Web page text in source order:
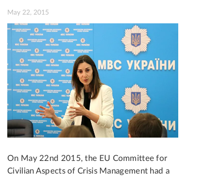
May 22, 2015
On May 22nd 2015, the EU Committee for
Civilian Aspects of Crisis Management had a